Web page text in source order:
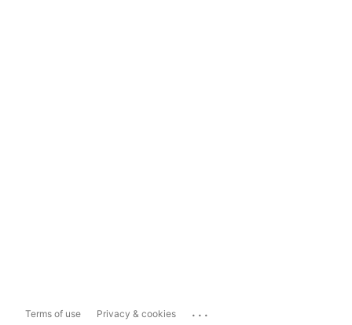
Terms of use Privacy & cookies ...